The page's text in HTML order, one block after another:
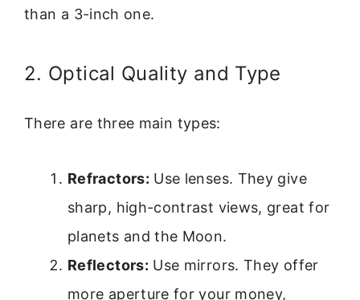
than a 3-inch one.
2. Optical Quality and Type
There are three main types:
Refractors: Use lenses. They give
sharp, high-contrast views, great for
planets and the Moon.
Reflectors: Use mirrors. They offer
more aperture for your money,